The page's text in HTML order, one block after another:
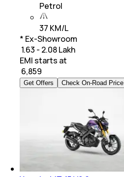
Petrol
37 KM/L
* Ex-Showroom
₹ 1.63 - 2.08 Lakh
EMI starts at
6,859
Get Offers Check On-Road Price